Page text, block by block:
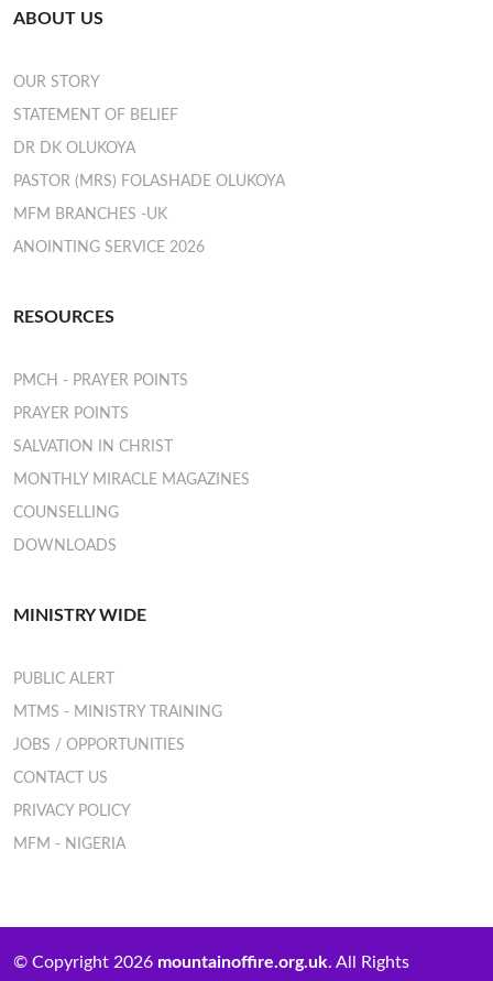
ABOUT US
OUR STORY
STATEMENT OF BELIEF
DR DK OLUKOYA
PASTOR (MRS) FOLASHADE OLUKOYA
MFM BRANCHES -UK
ANOINTING SERVICE 2026
RESOURCES
PMCH - PRAYER POINTS
PRAYER POINTS
SALVATION IN CHRIST
MONTHLY MIRACLE MAGAZINES
COUNSELLING
DOWNLOADS
MINISTRY WIDE
PUBLIC ALERT
MTMS - MINISTRY TRAINING
JOBS / OPPORTUNITIES
CONTACT US
PRIVACY POLICY
MFM - NIGERIA
© Copyright 2026 mountainoffire.org.uk. All Rights